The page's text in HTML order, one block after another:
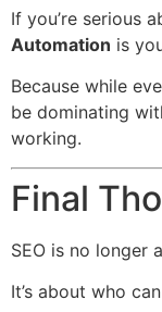
If you’re serious
Automation is
Because while
be dominating
working.
Final
SEO is no longer
It’s about who